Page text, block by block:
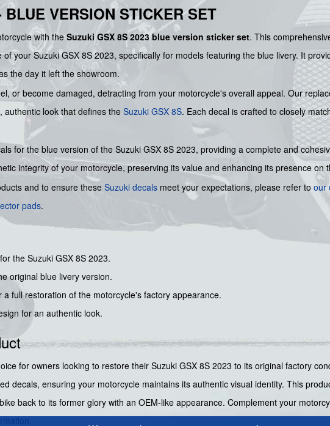
VERSION STICKER SET
with theSuzuki GSX 8S 2023 blue version sticker set. This
your Suzuki GSX 8S 2023, specifically for models featuring the blue livery. It
the day it left the showroom.
or become damaged, detracting from your motorcycle's overall appeal. Our
authentic look that defines theSuzuki GSX 8S. Each decal is crafted to closely
for the blue version of the Suzuki GSX 8S 2023, providing a complete and
integrity of your motorcycle, preserving its value and enhancing its presence on
and to ensure these Suzuki decals meet your expectations, please refer to our
pads.
the Suzuki GSX 8S 2023.
original blue livery version.
full restoration of the motorcycle's factory appearance.
for an authentic look.
for owners looking to restore their Suzuki GSX 8S 2023 to its original factory
decals, ensuring your motorcycle maintains its authentic visual identity. This
back to its former glory with an OEM-like appearance. Complement your